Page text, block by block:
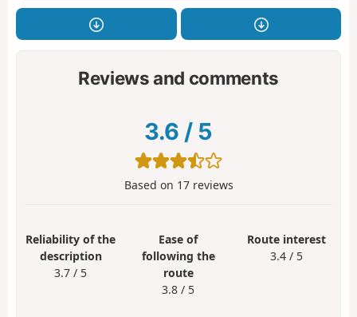
Reviews and comments
3.6 / 5
Based on 17reviews
Reliability of the
description
3.7 / 5
Ease of
following the
route
3.8 / 5
Route interest
3.4 / 5